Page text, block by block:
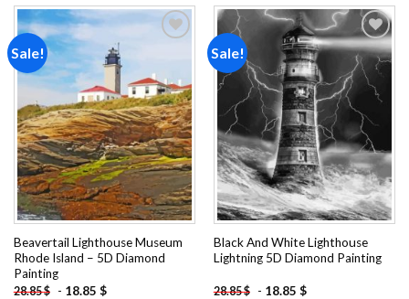
Sale!
Add to
wishlist
Beavertail Lighthouse Museum
Rhode Island – 5D Diamond
Painting
28.85$ - 18.85 $
Sale!
Add to
wishlist
Black And White Lighthouse
Lightning 5D Diamond Painting
28.85$ - 18.85 $